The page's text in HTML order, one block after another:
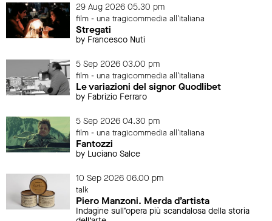
29 Aug 2026 05.30 pm
film - una tragicommedia all'italiana
Stregati
by Francesco Nuti
5 Sep 2026 03.00 pm
film - una tragicommedia all'italiana
Le variazioni del signor Quodlibet
by Fabrizio Ferraro
5 Sep 2026 04.30 pm
film - una tragicommedia all'italiana
Fantozzi
by Luciano Salce
10 Sep 2026 06.00 pm
talk
Piero Manzoni. Merda d’artista
Indagine sull’opera più scandalosa della storia